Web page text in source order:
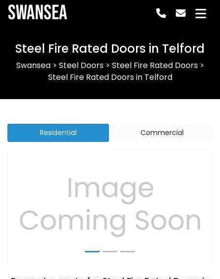
Swansea
Steel Fire Rated Doors in Telford
Swansea> Steel Doors> Steel Fire Rated Doors>
Steel Fire Rated Doors in Telford
Residential Commercial
Previous Next